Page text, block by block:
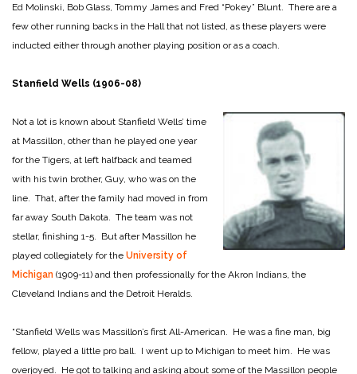
Ed Molinski, Bob Glass, Tommy James and Fred “Pokey” Blunt. There are a
few other running backs in the Hall that not listed, as these players were
inducted either through another playing position or as a coach.
Stanfield Wells (1906-08)
Not a lot is known about Stanfield Wells’ time
at Massillon, other than he played one year
for the Tigers, at left halfback and teamed
with his twin brother, Guy, who was on the
line. That, after the family had moved in from
far away South Dakota. The team was not
stellar, finishing 1-5. But after Massillon he
played collegiately for the University of
Michigan (1909-11) and then professionally for the Akron Indians, the
Cleveland Indians and the Detroit Heralds.
“Stanfield Wells was Massillon’s first All-American. He was a fine man, big
fellow, played a little pro ball. I went up to Michigan to meet him. He was
overjoyed. He got to talking and asking about some of the Massillon people